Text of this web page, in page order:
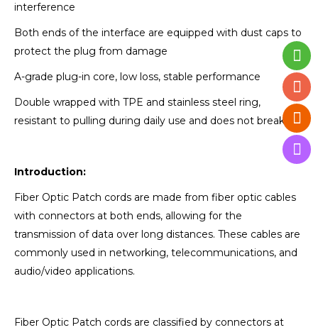
interference
Both ends of the interface are equipped with dust caps to
protect the plug from damage
A-grade plug-in core, low loss, stable performance
Double wrapped with TPE and stainless steel ring,
resistant to pulling during daily use and does not break
Introduction:
Fiber Optic Patch cords are made from fiber optic cables
with connectors at both ends, allowing for the
transmission of data over long distances. These cables are
commonly used in networking, telecommunications, and
audio/video applications.
Fiber Optic Patch cords are classified by connectors at